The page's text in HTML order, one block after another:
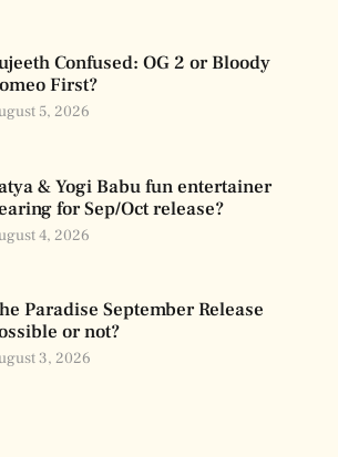
Confused: OG 2 or Bloody
First?
5, 2026
& Yogi Babu fun entertainer
for Sep/Oct release?
4, 2026
Paradise September Release
or not?
3, 2026